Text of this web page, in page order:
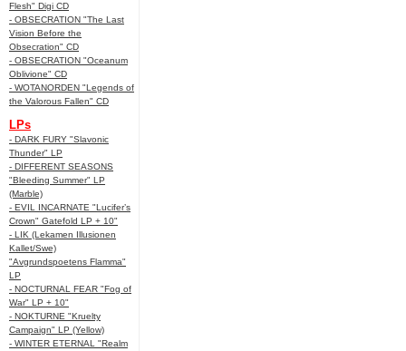
Flesh" Digi CD
- OBSECRATION "The Last
Vision Before the
Obsecration" CD
- OBSECRATION "Oceanum
Oblivione" CD
- WOTANORDEN "Legends of
the Valorous Fallen" CD
LPs
- DARK FURY "Slavonic
Thunder" LP
- DIFFERENT SEASONS
"Bleeding Summer" LP
(Marble)
- EVIL INCARNATE "Lucifer’s
Crown" Gatefold LP + 10"
- LIK (Lekamen Illusionen
Kallet/Swe)
"Avgrundspoetens Flamma"
LP
- NOCTURNAL FEAR "Fog of
War" LP + 10"
- NOKTURNE "Kruelty
Campaign" LP (Yellow)
- WINTER ETERNAL "Realm